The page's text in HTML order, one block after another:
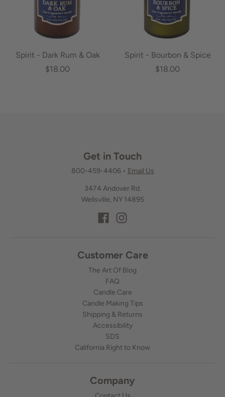
Spirit - Dark Rum & Oak
$18.00
Spirit - Bourbon & Spice
$18.00
Get in Touch
800-459-4406• Email Us
3474 Andover Rd.
Wellsville, NY 14895
Customer Care
The Art Of Blog
FAQ
Candle Care
Candle Making Tips
Shipping & Returns
Accessibility
SDS
California Right to Know
Company